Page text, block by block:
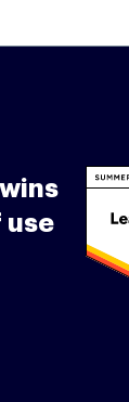
use